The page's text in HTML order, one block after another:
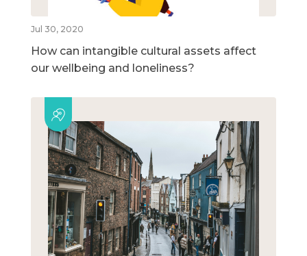
Jul 30, 2020
How can intangible cultural assets affect
our wellbeing and loneliness?